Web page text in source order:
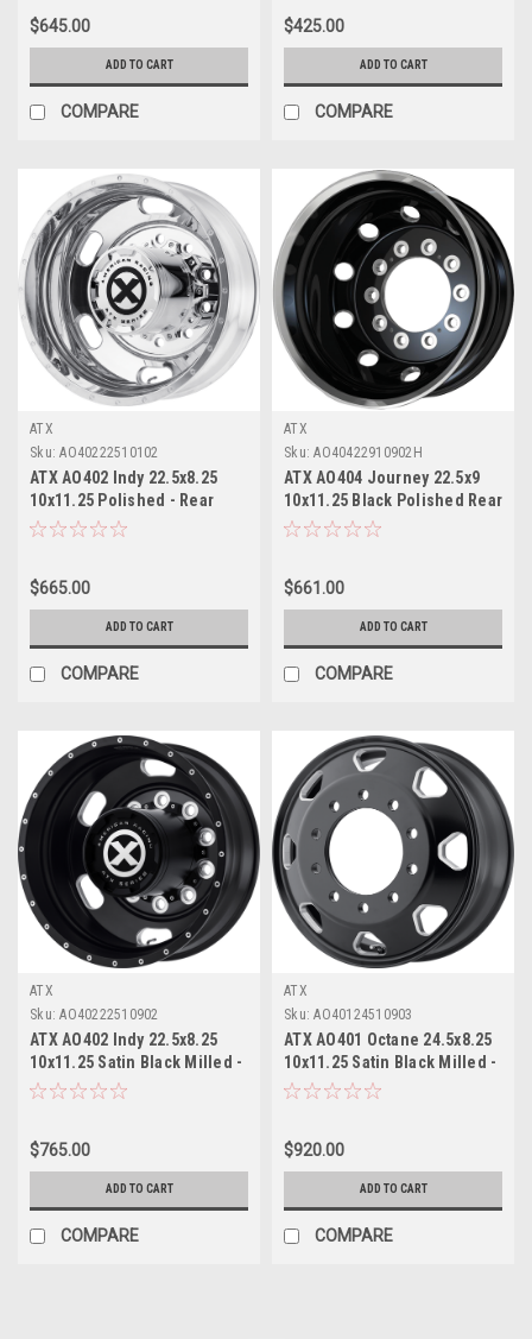
$645.00
ADD TO CART
COMPARE
$425.00
ADD TO CART
COMPARE
ATX
Sku: AO40222510102
ATX AO402 Indy 22.5x8.25
10x11.25 Polished - Rear
Wheel 22.5" -167mm Rim
$665.00
ADD TO CART
COMPARE
ATX
Sku: AO40422910902H
ATX AO404 Journey 22.5x9
10x11.25 Black Polished Rear
Outer Wheel 22.5" 99
$661.00
ADD TO CART
COMPARE
ATX
Sku: AO40222510902
ATX AO402 Indy 22.5x8.25
10x11.25 Satin Black Milled -
Rear Wheel 22.5" -167mm
$765.00
ADD TO CART
COMPARE
ATX
Sku: AO40124510903
ATX AO401 Octane 24.5x8.25
10x11.25 Satin Black Milled -
Inner Wheel 24.5" 144mm
$920.00
ADD TO CART
COMPARE